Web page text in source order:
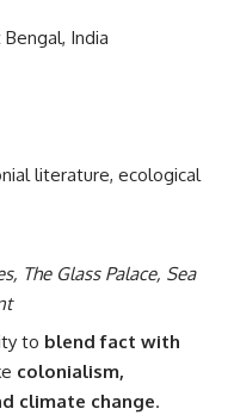
Bengal, India
literature, ecological
The Glass Palace, Sea
to blend fact with
colonialism,
climate change.